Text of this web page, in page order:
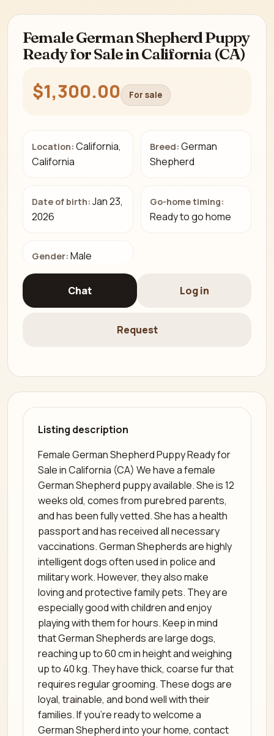
Female German Shepherd Puppy
Ready for Sale in California (CA)
$1,300.00 For sale
Location: California,
California
Breed: German
Shepherd
Date of birth: Jan 23,
2026
Go-home timing:
Ready to go home
Gender: Male
Chat Log in
Request
Listing description
Female German Shepherd Puppy Ready for
Sale in California (CA) We have a female
German Shepherd puppy available. She is 12
weeks old, comes from purebred parents,
and has been fully vetted. She has a health
passport and has received all necessary
vaccinations. German Shepherds are highly
intelligent dogs often used in police and
military work. However, they also make
loving and protective family pets. They are
especially good with children and enjoy
playing with them for hours. Keep in mind
that German Shepherds are large dogs,
reaching up to 60 cm in height and weighing
up to 40 kg. They have thick, coarse fur that
requires regular grooming. These dogs are
loyal, trainable, and bond well with their
families. If you’re ready to welcome a
German Shepherd into your home, contact